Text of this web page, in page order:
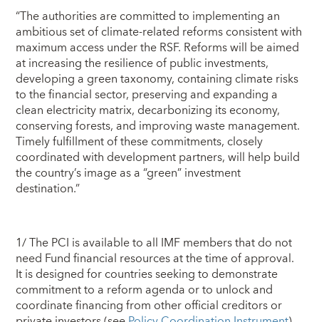
“The authorities are committed to implementing an
ambitious set of climate-related reforms consistent with
maximum access under the RSF. Reforms will be aimed
at increasing the resilience of public investments,
developing a green taxonomy, containing climate risks
to the financial sector, preserving and expanding a
clean electricity matrix, decarbonizing its economy,
conserving forests, and improving waste management.
Timely fulfillment of these commitments, closely
coordinated with development partners, will help build
the country’s image as a “green” investment
destination.”
1/ The PCI is available to all IMF members that do not
need Fund financial resources at the time of approval.
It is designed for countries seeking to demonstrate
commitment to a reform agenda or to unlock and
coordinate financing from other official creditors or